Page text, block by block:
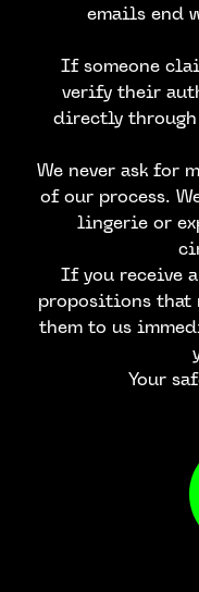
emails end
If someone
verify their
directly
We never ask for
of our process.
lingerie or
If you receive
propositions that
them to us
Your